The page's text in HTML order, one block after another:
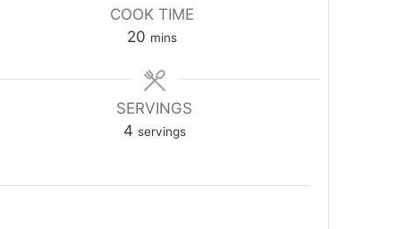
COOK TIME
20 mins
SERVINGS
4 servings